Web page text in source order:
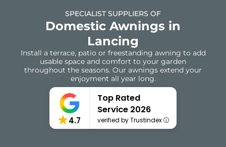
SPECIALIST SUPPLIERS OF
Domestic Awnings in
Lancing
Install a terrace, patio or freestanding awning to add
usable space and comfort to your garden
throughout the seasons. Our awnings extend your
enjoyment all year long.
4.7
Top Rated
Service 2026
verified by Trustindex